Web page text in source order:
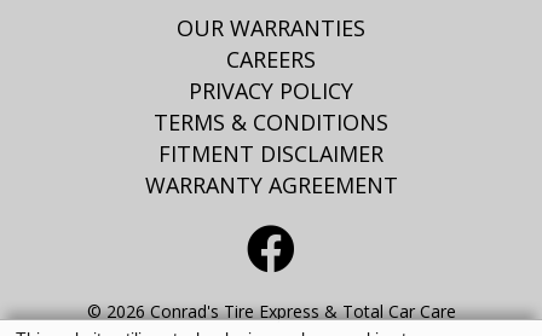
OUR WARRANTIES
CAREERS
PRIVACY POLICY
TERMS & CONDITIONS
FITMENT DISCLAIMER
WARRANTY AGREEMENT
© 2026 Conrad's Tire Express & Total Car Care